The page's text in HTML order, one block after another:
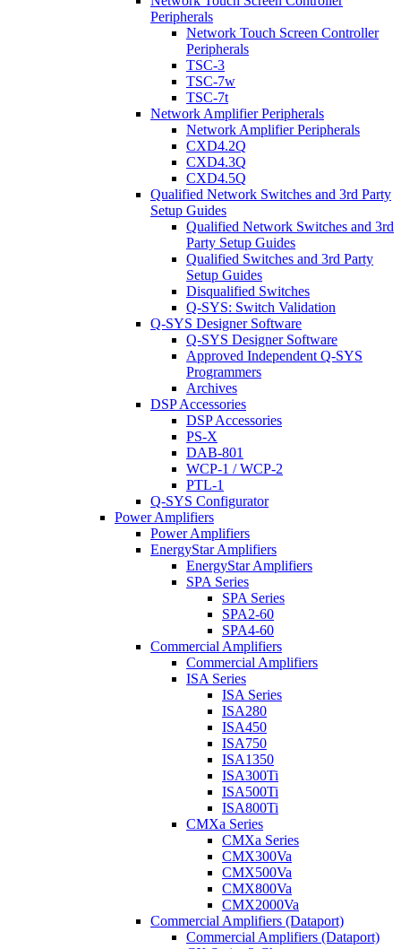
Peripherals
Network Touch Screen Controller
Peripherals
TSC-3
TSC-7w
TSC-7t
Network Amplifier Peripherals
Network Amplifier Peripherals
CXD4.2Q
CXD4.3Q
CXD4.5Q
Qualified Network Switches and 3rd Party
Setup Guides
Qualified Network Switches and 3rd
Party Setup Guides
Qualified Switches and 3rd Party
Setup Guides
Disqualified Switches
Q-SYS: Switch Validation
Q-SYS Designer Software
Q-SYS Designer Software
Approved Independent Q-SYS
Programmers
Archives
DSP Accessories
DSP Accessories
PS-X
DAB-801
WCP-1 / WCP-2
PTL-1
Q-SYS Configurator
Power Amplifiers
Power Amplifiers
EnergyStar Amplifiers
EnergyStar Amplifiers
SPA Series
SPA Series
SPA2-60
SPA4-60
Commercial Amplifiers
Commercial Amplifiers
ISA Series
ISA Series
ISA280
ISA450
ISA750
ISA1350
ISA300Ti
ISA500Ti
ISA800Ti
CMXa Series
CMXa Series
CMX300Va
CMX500Va
CMX800Va
CMX2000Va
Commercial Amplifiers (Dataport)
Commercial Amplifiers (Dataport)